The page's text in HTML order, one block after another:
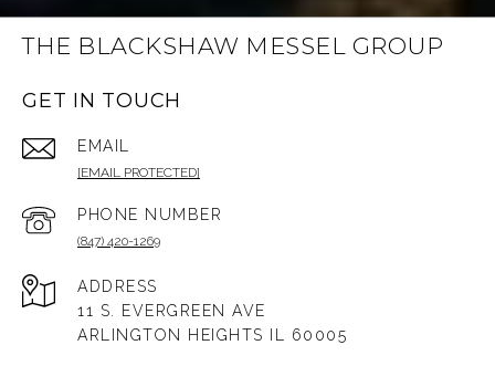
THE BLACKSHAW MESSEL GROUP
GET IN TOUCH
EMAIL
[EMAIL PROTECTED]
PHONE NUMBER
(847) 420-1269
ADDRESS
11 S. EVERGREEN AVE
ARLINGTON HEIGHTS IL 60005